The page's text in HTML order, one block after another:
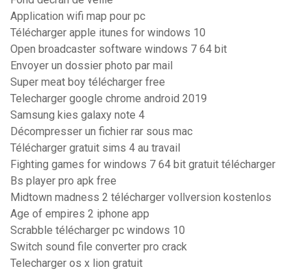
Application wifi map pour pc
Télécharger apple itunes for windows 10
Open broadcaster software windows 7 64 bit
Envoyer un dossier photo par mail
Super meat boy télécharger free
Telecharger google chrome android 2019
Samsung kies galaxy note 4
Décompresser un fichier rar sous mac
Télécharger gratuit sims 4 au travail
Fighting games for windows 7 64 bit gratuit télécharger
Bs player pro apk free
Midtown madness 2 télécharger vollversion kostenlos
Age of empires 2 iphone app
Scrabble télécharger pc windows 10
Switch sound file converter pro crack
Telecharger os x lion gratuit